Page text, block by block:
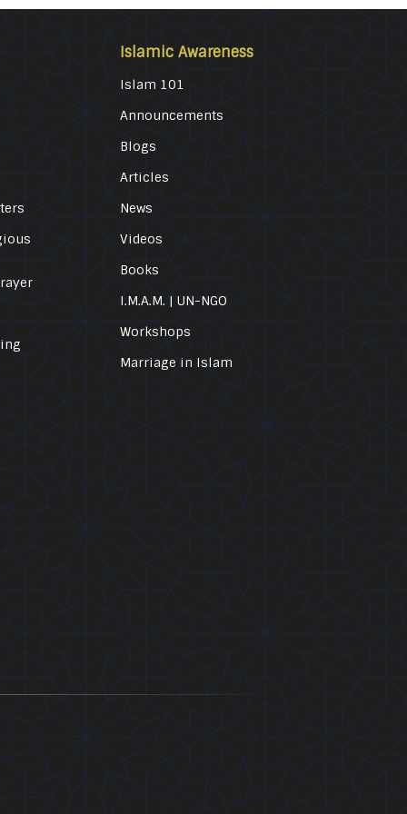
Islamic Awareness
Islam 101
Announcements
Blogs
Articles
News
Videos
Books
I.M.A.M. | UN-NGO
Workshops
Marriage in Islam